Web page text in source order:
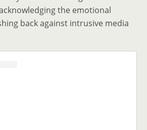
the emotional
back against intrusive media